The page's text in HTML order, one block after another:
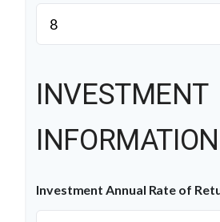
INVESTMENT
INFORMATION
Investment Annual Rate of